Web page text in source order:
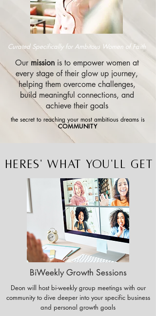
Curated Specifically for Ambitous Women of Faith
Our missionis to empower women at
every stage of their glow up journey,
helping them overcome challenges,
build meaningful connections, and
achieve their goals
the secret to reaching your most ambitious dreams is
COMMUNITY
HERES' WHAT YOU'LL GET
BiWeekly Growth Sessions
Deon will host bi-weekly group meetings with our
community to dive deeper into your specific business
and personal growth goals